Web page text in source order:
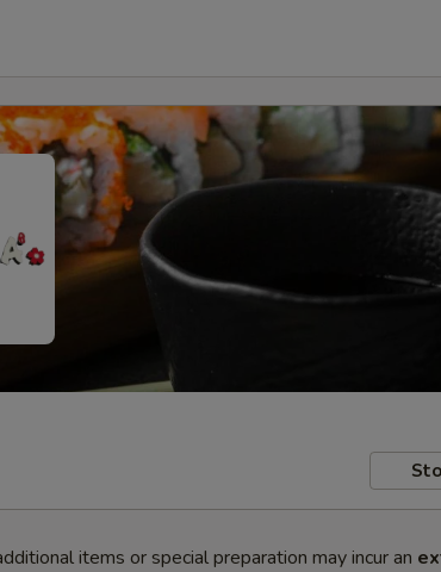
items or special preparation may incur an